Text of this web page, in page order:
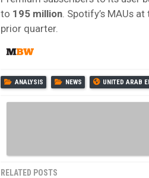
to 195 million . Spotify’s MAUs
prior quarter.
ANALYSIS NEWS UNITED ARAB
RELATED POSTS